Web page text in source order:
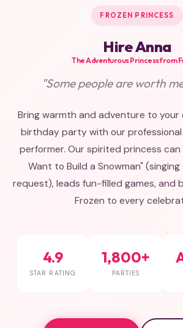
FROZEN PRINCESS
Hire Anna
The Adventurous Princess from
"Some people are worth
Bring warmth and adventure to your
birthday party with our
performer. Our spirited princess can
Want to Build a Snowman"
request), leads fun-filled games, and
Frozen to every
4.9
STAR RATING
1,800+
PARTIES